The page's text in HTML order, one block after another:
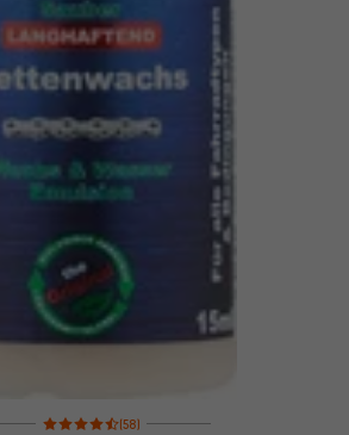
Rating: 4.5 of 5 based on 58 reviews
(58)